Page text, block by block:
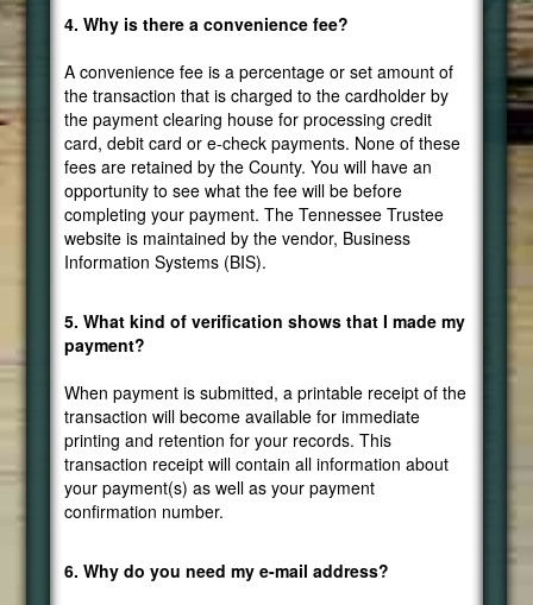
4. Why is there a convenience fee?
A convenience fee is a percentage or set amount of
the transaction that is charged to the cardholder by
the payment clearing house for processing credit
card, debit card or e-check payments. None of these
fees are retained by the County. You will have an
opportunity to see what the fee will be before
completing your payment. The Tennessee Trustee
website is maintained by the vendor, Business
Information Systems (BIS).
5. What kind of verification shows that I made my
payment?
When payment is submitted, a printable receipt of the
transaction will become available for immediate
printing and retention for your records. This
transaction receipt will contain all information about
your payment(s) as well as your payment
confirmation number.
6. Why do you need my e-mail address?